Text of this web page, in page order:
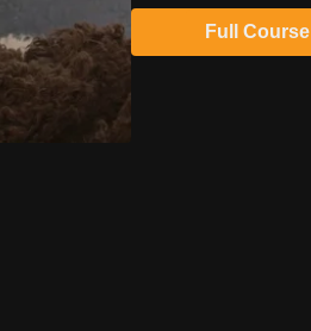
Full Course